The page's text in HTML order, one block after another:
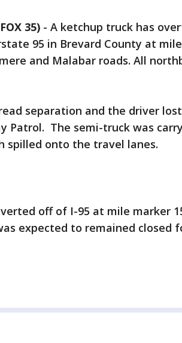
35) - A ketchup truck has
95 in Brevard County at
and Malabar roads. All
separation and the driver
Patrol. The semi-truck was
spilled onto the travel lanes.
off of I-95 at mile marker
expected to remained closed